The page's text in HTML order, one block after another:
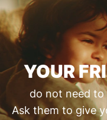
YOUR
do not need
Ask them to give